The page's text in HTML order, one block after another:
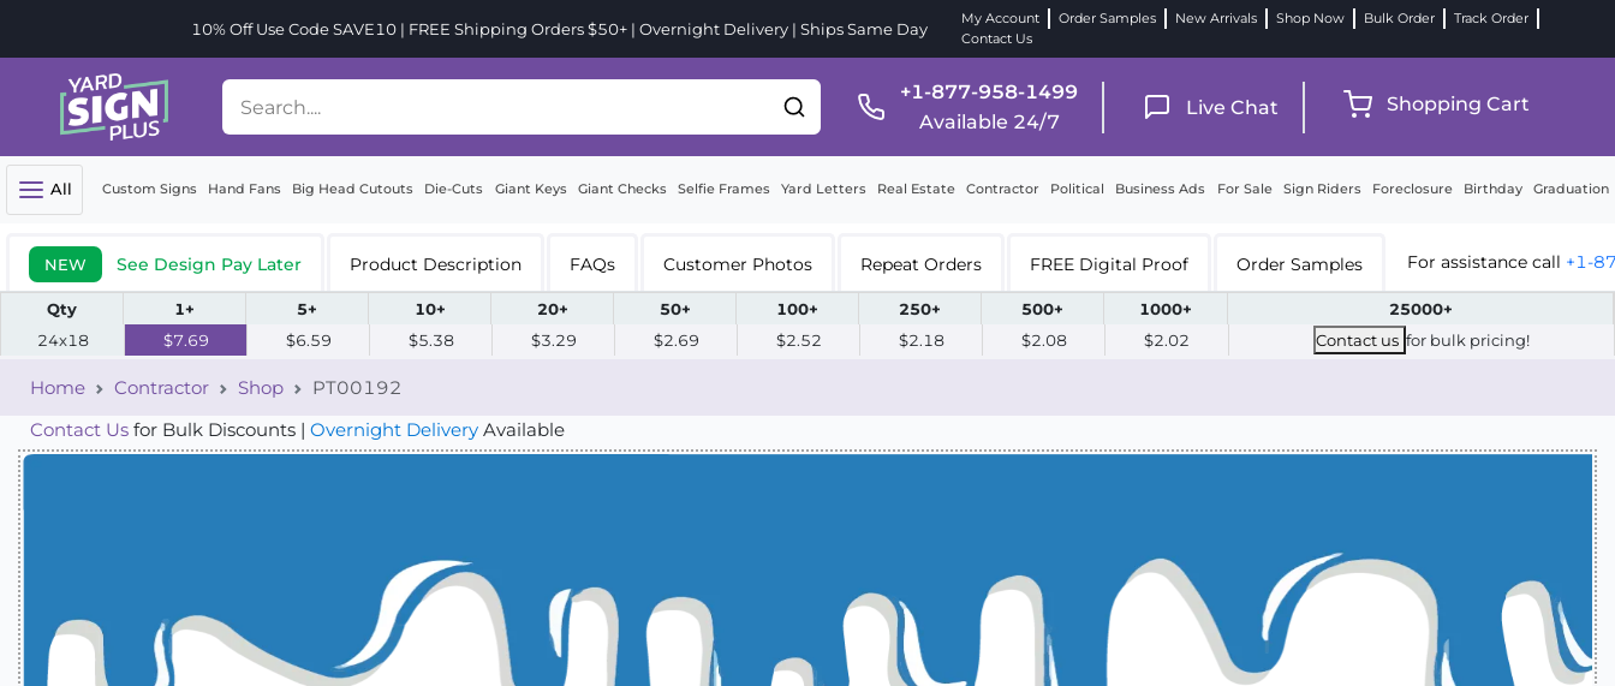
10% Off Use Code SAVE10 | FREE Shipping Orders $50+ | Overnight Delivery | Ships Same Day
My Account Order Samples New Arrivals Shop Now Bulk Order
Track Order
Contact Us
+1-877-958-1499
Available 24/7
Live Chat Shopping Cart
All Custom Signs Hand Fans Big Head Cutouts Die-Cuts Giant Keys Giant Checks Selfie Frames Yard Letters Real Estate Contractor Political Business Ads For Sale Sign Riders Foreclosure Birthday Graduation
NEW See Design Pay Later Product Description FAQs Customer Photos Repeat Orders FREE Digital Proof Order Samples For assistance call +1-
Qty 1+ 5+ 10+ 20+ 50+ 100+ 250+ 500+ 1000+
25000+
24x18
$7.69 $6.59 $5.38 $3.29 $2.69 $2.52 $2.18 $2.08 $2.02 Contact us for bulk pricing!
Home Contractor Shop
PT00192
Contact Us for Bulk Discounts | Overnight Delivery Available